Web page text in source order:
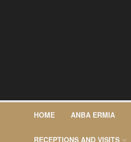
HOME ANBA ERMIA
RECEPTIONS AND VISITS